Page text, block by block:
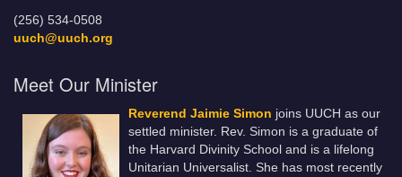
(256) 534-0508
uuch@uuch.org
Meet Our Minister
Reverend Jaimie Simon joins UUCH as our
settled minister. Rev. Simon is a graduate of
the Harvard Divinity School and is a lifelong
Unitarian Universalist. She has most recently